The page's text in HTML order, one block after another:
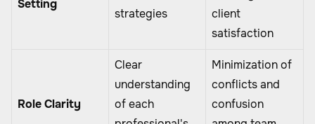
Setting
strategies
client
satisfaction
Role Clarity
Clear
understanding
of each
Minimization of
conflicts and
confusion